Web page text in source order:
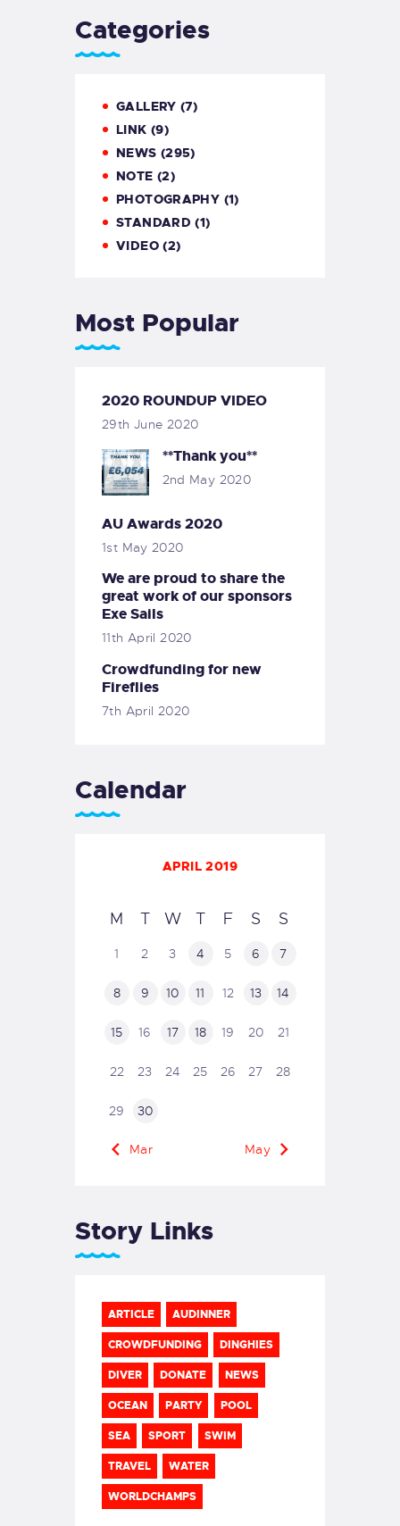
Categories
GALLERY (7)
LINK (9)
NEWS (295)
NOTE (2)
PHOTOGRAPHY (1)
STANDARD (1)
VIDEO(2)
Most Popular
2020 ROUNDUP VIDEO
29th June 2020
**Thank you**
2nd May 2020
AU Awards 2020
1st May 2020
We are proud to share the
great work of our sponsors
Exe Sails
11th April 2020
Crowdfunding for new
Fireflies
7th April 2020
Calendar
APRIL 2019
M T W T F S S
1 2 3 4 5 6 7
8 9 10 11 12 13 14
15 16 17 18 19 20 21
22 23 24 25 26 27 28
29 30
« Mar May »
Story Links
ARTICLE AUDINNER
CROWDFUNDING DINGHIES
DIVER DONATE NEWS
OCEAN PARTY POOL
SEA SPORT SWIM
TRAVEL WATER
WORLDCHAMPS